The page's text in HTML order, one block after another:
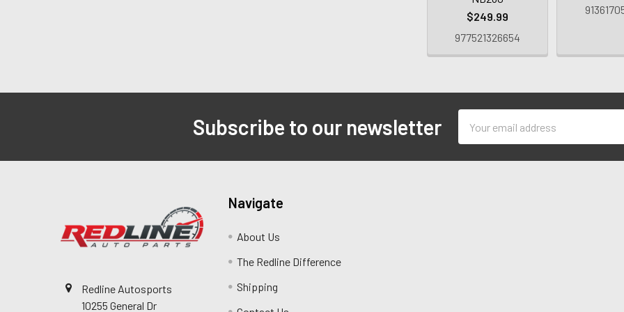
$249.99
977521326654
Subscribe to our newsletter
Address
Redline Autosports
10255 General Dr
Navigate
About Us
The Redline Difference
Shipping